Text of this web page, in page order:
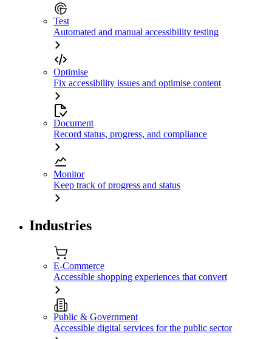
Test
Automated and manual accessibility testing
Optimise
Fix accessibility issues and optimise content
Document
Record status, progress, and compliance
Monitor
Keep track of progress and status
Industries
E-Commerce
Accessible shopping experiences that convert
Public & Government
Accessible digital services for the public sector